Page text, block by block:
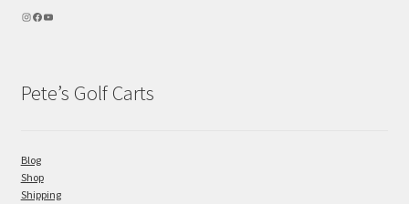
Pete’s Golf Carts
Blog
Shop
Shipping